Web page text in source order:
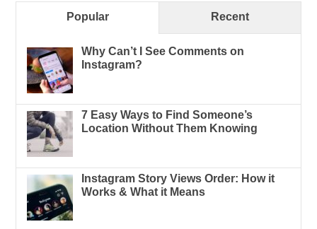
Popular Recent
Why Can’t I See Comments on
Instagram?
7 Easy Ways to Find Someone’s
Location Without Them Knowing
Instagram Story Views Order: How it
Works & What it Means